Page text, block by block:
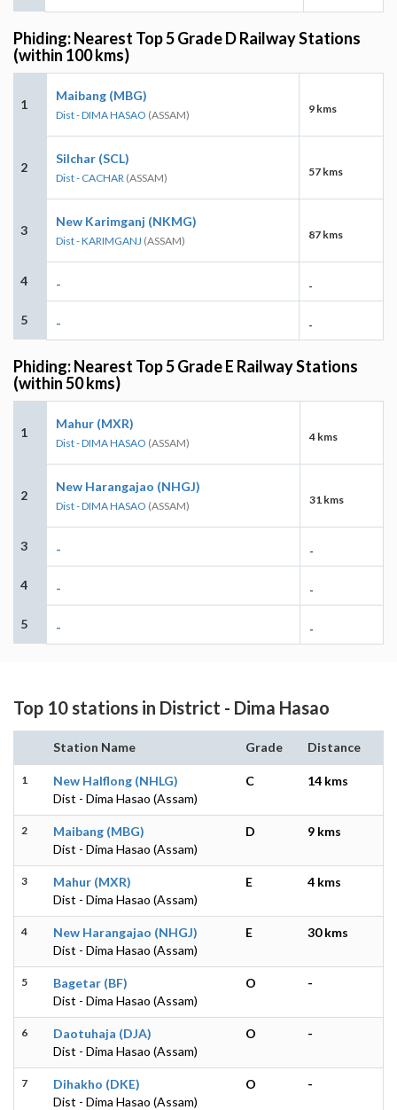
Phiding: Nearest Top 5 Grade D Railway Stations
(within 100 kms)
1
Maibang (MBG)
Dist - DIMA HASAO (ASSAM) 9 kms
2
Silchar (SCL)
Dist - CACHAR (ASSAM) 57 kms
3
New Karimganj (NKMG)
Dist - KARIMGANJ (ASSAM) 87 kms
4 - -
5 - -
Phiding: Nearest Top 5 Grade E Railway Stations
(within 50 kms)
1
Mahur (MXR)
Dist - DIMA HASAO (ASSAM) 4 kms
2
New Harangajao (NHGJ)
Dist - DIMA HASAO (ASSAM) 31 kms
3 - -
4 - -
5 - -
Top 10 stations in District - Dima Hasao
Station Name Grade Distance
1
New Halflong (NHLG)
Dist - Dima Hasao (Assam)
C 14 kms
2
Maibang (MBG)
Dist - Dima Hasao (Assam)
D 9 kms
3
Mahur (MXR)
Dist - Dima Hasao (Assam)
E 4 kms
4
New Harangajao (NHGJ)
Dist - Dima Hasao (Assam)
E 30 kms
5
Bagetar (BF)
Dist - Dima Hasao (Assam)
O -
6
Daotuhaja (DJA)
Dist - Dima Hasao (Assam)
O -
7
Dihakho (DKE)
Dist - Dima Hasao (Assam)
O -